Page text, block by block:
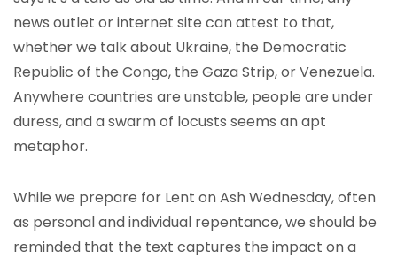
news outlet or internet site can attest to that,
whether we talk about Ukraine, the Democratic
Republic of the Congo, the Gaza Strip, or Venezuela.
Anywhere countries are unstable, people are under
duress, and a swarm of locusts seems an apt
metaphor.
While we prepare for Lent on Ash Wednesday, often
as personal and individual repentance, we should be
reminded that the text captures the impact on a